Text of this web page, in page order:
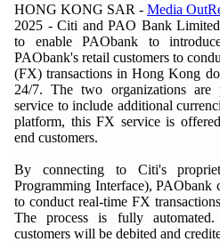
HONG KONG SAR - Media
2025 - Citi and PAO Bank
to enable PAObank to
PAObank's retail customers to
(FX) transactions in Hong Kong
24/7. The two organizations
service to include additional
platform, this FX service is
end customers.
By connecting to Citi's
Programming Interface), PAObank
to conduct real-time FX
The process is fully
customers will be debited and